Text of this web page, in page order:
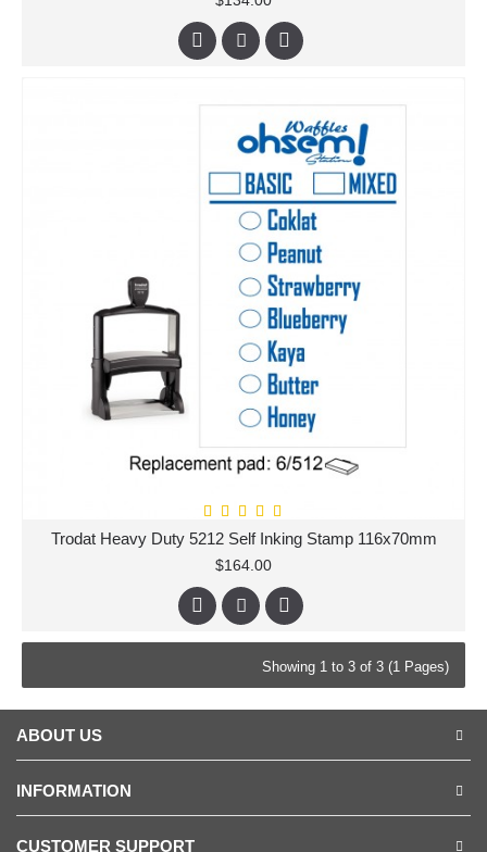
Trodat Heavy Duty 5212 Self Inking Stamp 116x70mm
$164.00
Showing 1 to 3 of 3 (1 Pages)
ABOUT US
INFORMATION
CUSTOMER SUPPORT